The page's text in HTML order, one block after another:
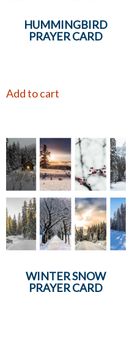
HUMMINGBIRD
PRAYER CARD
Add to cart
WINTER SNOW
PRAYER CARD